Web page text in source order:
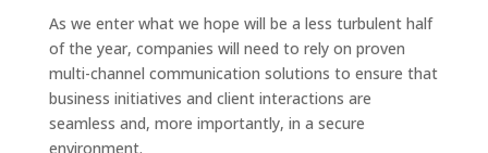
As we enter what we hope will be a less turbulent half
of the year, companies will need to rely on proven
multi-channel communication solutions to ensure that
business initiatives and client interactions are
seamless and, more importantly, in a secure
environment.